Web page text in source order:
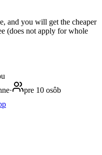
and you will get the cheaper
(does not apply for whole
·
pre 10 osôb